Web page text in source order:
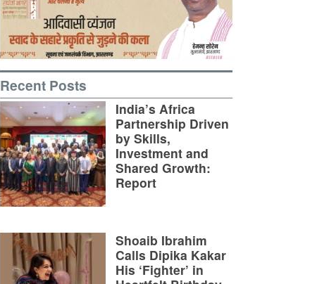
Recent Posts
India’s Africa
Partnership Driven
by Skills,
Investment and
Shared Growth:
Report
Shoaib Ibrahim
Calls Dipika Kakar
His ‘Fighter’ in